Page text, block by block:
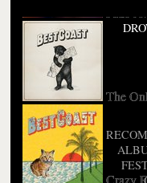
Fade
The
Crazy